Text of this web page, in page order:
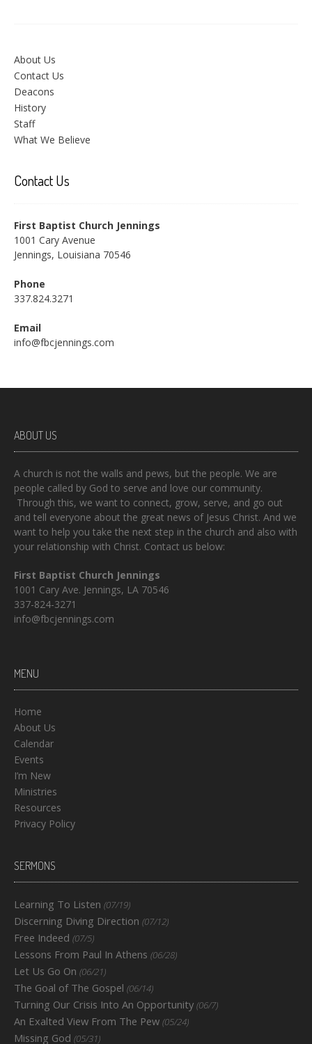
About Us
Contact Us
Deacons
History
Staff
What We Believe
Contact Us
First Baptist Church Jennings
1001 Cary Avenue
Jennings, Louisiana 70546
Phone
337.824.3271
Email
info@fbcjennings.com
ABOUT US
A church is not the walls and pews, but the people. We are
people called by God to serve and love our community.
Through this, we want to connect, grow, serve, and go out
and tell everyone about the great news of Jesus Christ. And we
want to help you take the next step in the church and also with
your relationship with Christ. Contact us below:
First Baptist Church Jennings
1001 Cary Ave. Jennings, LA 70546
337-824-3271
info@fbcjennings.com
MENU
Home
About Us
Calendar
Events
I’m New
Ministries
Resources
Privacy Policy
SERMONS
Learning To Listen (07/19)
Discerning Diving Direction (07/12)
Free Indeed (07/5)
Lessons From Paul In Athens (06/28)
Let Us Go On (06/21)
The Goal of The Gospel (06/14)
Turning Our Crisis Into An Opportunity (06/7)
An Exalted View From The Pew (05/24)
Missing God (05/31)